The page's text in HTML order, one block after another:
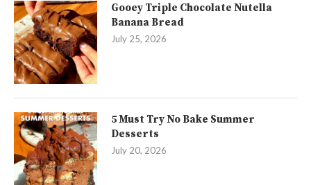
Gooey Triple Chocolate Nutella
Banana Bread
July 25, 2026
5 Must Try No Bake Summer
Desserts
July 20, 2026